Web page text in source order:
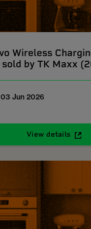
Wireless
by TK Maxx
03 Jun 2026
View details